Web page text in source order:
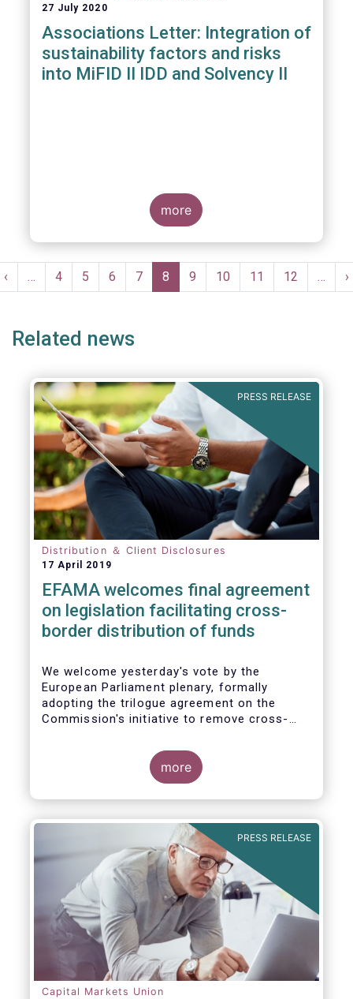
27 July 2020
Associations Letter: Integration of
sustainability factors and risks
into MiFID II IDD and Solvency II
more
Pagination
Previous
page
‹ … Page
4 Page
5 Page
6 Page
7
Current
page
8 Page
9 Page
10 Page
11 Page
12 … ›
Related news
PRESS RELEASE
Distribution ＆ Client Disclosures
17 April 2019
EFAMA welcomes final agreement
on legislation facilitating cross-
border distribution of funds
We welcome yesterday's vote by the
European Parliament plenary, formally
adopting the trilogue agreement on the
Commission's initiative to remove cross-
This marks a decisive recognition of the
need to postpone the application of the
years, in light of the regime's documented
shortcomings. It also allows the European
Commission more time to conduct a
thorough review of the same within one
year.
more
PRESS RELEASE
Capital Markets Union